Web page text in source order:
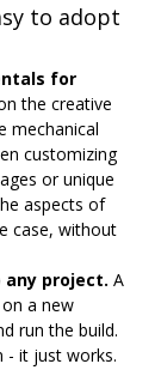
to adopt
for
the creative
mechanical
customizing
or unique
aspects of
case, without
project. A
a new
run the build.
- it just works.